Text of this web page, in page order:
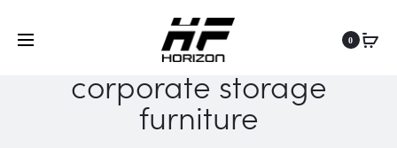
0
corporate storage
furniture